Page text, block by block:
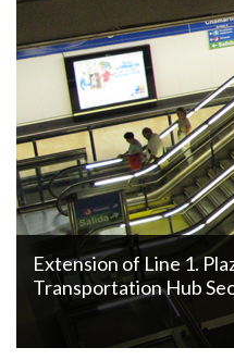
Extension of Line 1.
Transportation Hub